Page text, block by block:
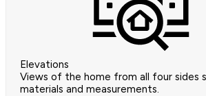
Elevations
Views of the home from all four sides
materials and measurements.